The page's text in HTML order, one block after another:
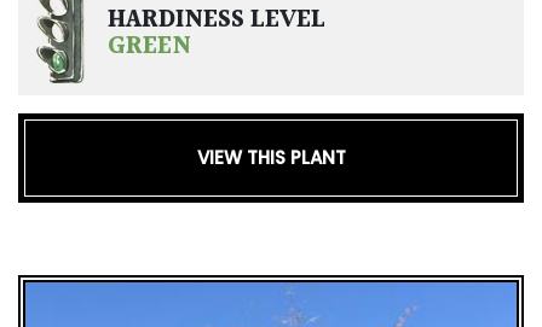
HARDINESS LEVEL
GREEN
VIEW THIS PLANT